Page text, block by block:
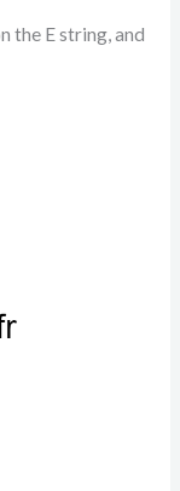
the E string, and